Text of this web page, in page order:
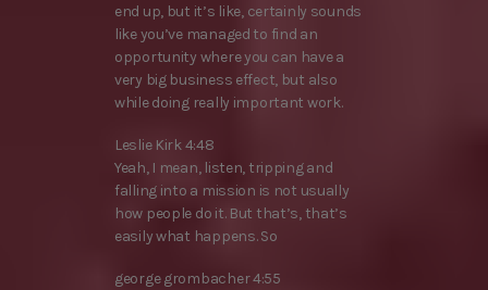
end up, but it’s like, certainly sounds
like you’ve managed to find an
opportunity where you can have a
very big business effect, but also
while doing really important work.
Leslie Kirk 4:48
Yeah, I mean, listen, tripping and
falling into a mission is not usually
how people do it. But that’s, that’s
easily what happens. So
george grombacher 4:55